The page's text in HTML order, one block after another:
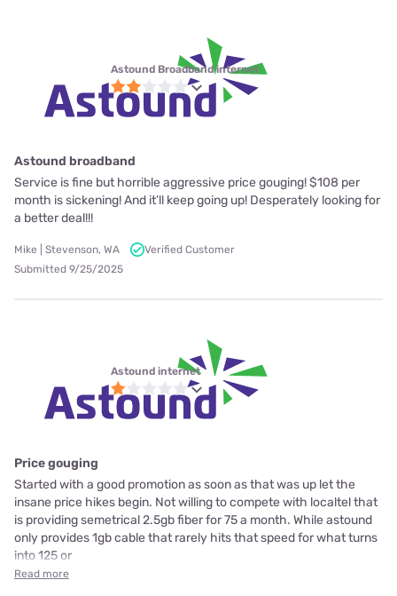
Astound Broadband internet
Astound broadband
Service is fine but horrible aggressive price gouging! $108 per
month is sickening! And it’ll keep going up! Desperately looking for
a better deal!!!
Mike | Stevenson, WA
Verified Customer
Submitted 9/25/2025
Astound internet
Price gouging
Started with a good promotion as soon as that was up let the
insane price hikes begin. Not willing to compete with localtel that
is providing semetrical 2.5gb fiber for 75 a month. While astound
only provides 1gb cable that rarely hits that speed for what turns
into 125 or
Read more